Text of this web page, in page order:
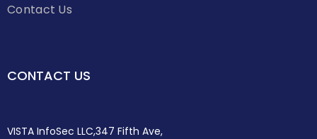
Contact Us
CONTACT US
VISTA InfoSec LLC,347 Fifth Ave,